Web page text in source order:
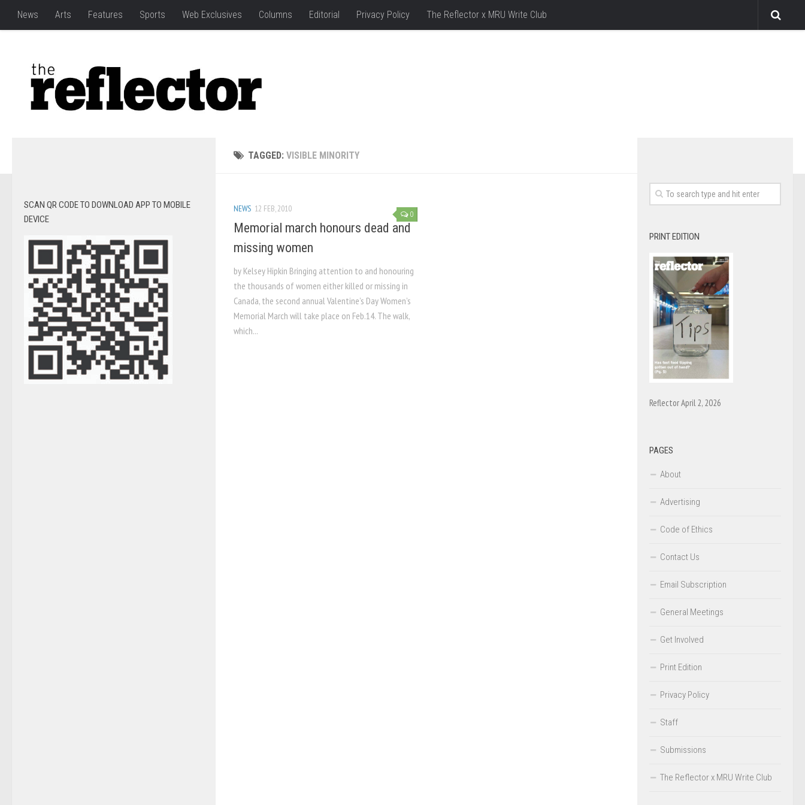
News Arts Features Sports Web Exclusives Columns Editorial Privacy Policy The Reflector x MRU Write Club
TAGGED: VISIBLE MINORITY
0
NEWS 12 FEB, 2010
Memorial march honours dead and
missing women
by Kelsey Hipkin Bringing attention to and honouring
the thousands of women either killed or missing in
Canada, the second annual Valentine’s Day Women’s
Memorial March will take place on Feb.14. The walk,
which...
SCAN QR CODE TO DOWNLOAD APP TO MOBILE
DEVICE
PRINT EDITION
Reflector April 2, 2026
PAGES
About
Advertising
Code of Ethics
Contact Us
Email Subscription
General Meetings
Get Involved
Print Edition
Privacy Policy
Staff
Submissions
The Reflector x MRU Write Club